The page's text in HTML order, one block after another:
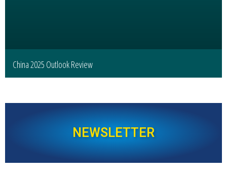
China 2025 Outlook Review
NEWSLETTER